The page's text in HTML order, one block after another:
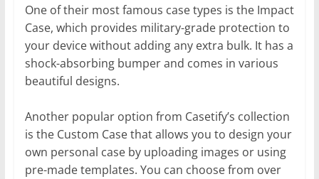
One of their most famous case types is the Impact
Case, which provides military-grade protection to
your device without adding any extra bulk. It has a
shock-absorbing bumper and comes in various
beautiful designs.
Another popular option from Casetify’s collection
is the Custom Case that allows you to design your
own personal case by uploading images or using
pre-made templates. You can choose from over